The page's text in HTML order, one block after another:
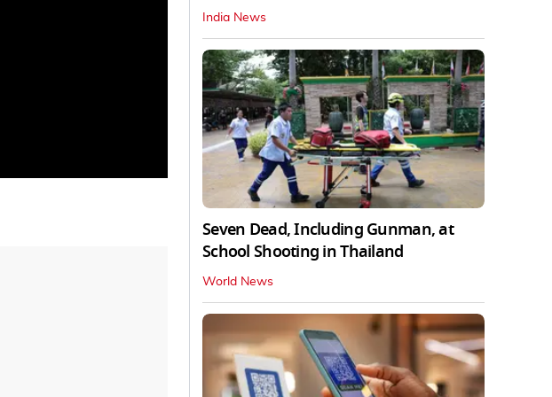
India News
Seven Dead, Including Gunman, at
School Shooting in Thailand
World News